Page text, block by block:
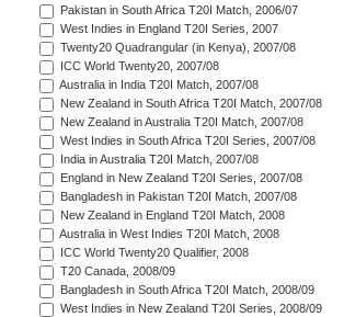
Pakistan in South Africa T20I Match, 2006/07
West Indies in England T20I Series, 2007
Twenty20 Quadrangular (in Kenya), 2007/08
ICC World Twenty20, 2007/08
Australia in India T20I Match, 2007/08
New Zealand in South Africa T20I Match, 2007/08
New Zealand in Australia T20I Match, 2007/08
West Indies in South Africa T20I Series, 2007/08
India in Australia T20I Match, 2007/08
England in New Zealand T20I Series, 2007/08
Bangladesh in Pakistan T20I Match, 2007/08
New Zealand in England T20I Match, 2008
Australia in West Indies T20I Match, 2008
ICC World Twenty20 Qualifier, 2008
T20 Canada, 2008/09
Bangladesh in South Africa T20I Match, 2008/09
West Indies in New Zealand T20I Series, 2008/09